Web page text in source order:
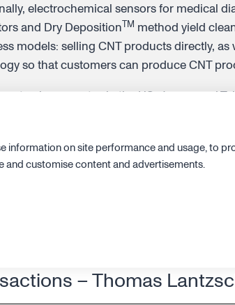
electrochemical sensors for medical
and Dry DepositionTM method yield
models: selling CNT products directly, as
so that customers can produce CNT
also operates in the US, Japan, and
or pursuing doctorates. Discover
– Thomas
information on site performance and usage, to
and customise content and advertisements.